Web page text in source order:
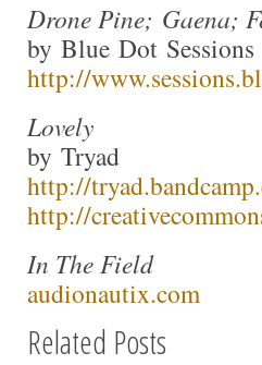
Drone Pine; Gaena;
by Blue Dot Sessions
http://
Lovely
by Tryad
http://
http://
In The Field
audionautix.com
Related Posts